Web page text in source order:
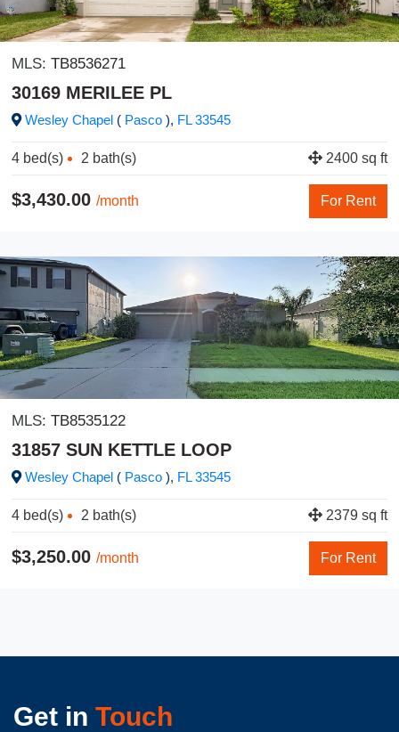
MLS: TB8536271
30169 MERILEE PL
Wesley Chapel ( Pasco ), FL33545
4 bed(s) 2 bath(s) 2400 sq ft
$3,430.00 /month For Rent
MLS: TB8535122
31857 SUN KETTLE LOOP
Wesley Chapel ( Pasco ), FL33545
4 bed(s) 2 bath(s) 2379 sq ft
$3,250.00 /month For Rent
Get in Touch